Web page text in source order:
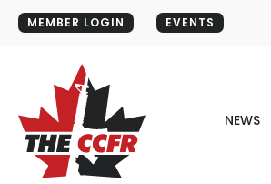
MEMBER LOGIN EVENTS
NEWS